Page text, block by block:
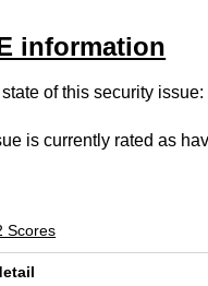
information
of this security issue:
is currently rated as
Scores